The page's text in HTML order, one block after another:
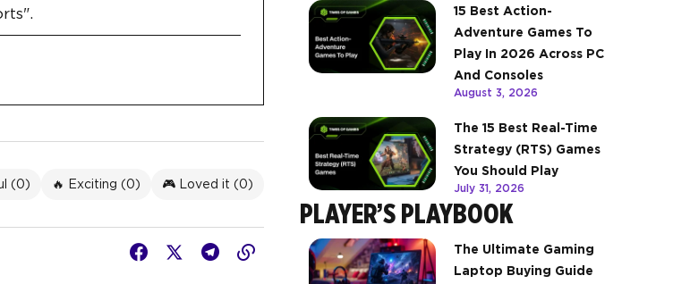
(0) 🔥 Exciting (0) 🎮 Loved it (0)
15 Best Action-
Adventure Games To
Play In 2026 Across PC
And Consoles
August 3, 2026
The 15 Best Real-Time
Strategy (RTS) Games
You Should Play
July 31, 2026
PLAYER’S PLAYBOOK
The Ultimate Gaming
Laptop Buying Guide